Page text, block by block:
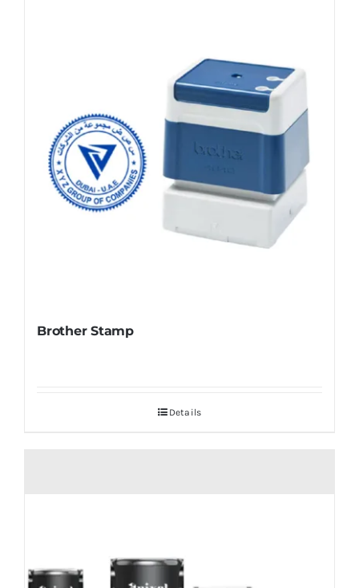
Brother Stamp
Details